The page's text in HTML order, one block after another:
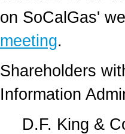
on SoCalGas'
meeting.
Shareholders
Information
D.F. King &